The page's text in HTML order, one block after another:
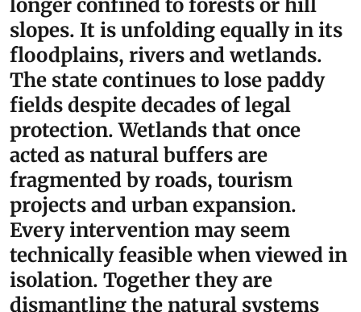
longer confined to forests or hill
slopes. It is unfolding equally in its
floodplains, rivers and wetlands.
The state continues to lose paddy
fields despite decades of legal
protection. Wetlands that once
acted as natural buffers are
fragmented by roads, tourism
projects and urban expansion.
Every intervention may seem
technically feasible when viewed in
isolation. Together they are
dismantling the natural systems